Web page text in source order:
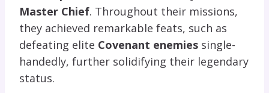
Master Chief. Throughout their missions,
they achieved remarkable feats, such as
defeating elite Covenant enemies single-
handedly, further solidifying their legendary
status.